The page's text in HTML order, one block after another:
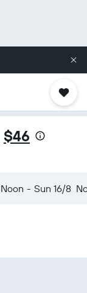
$46
Noon - Sun 16/8